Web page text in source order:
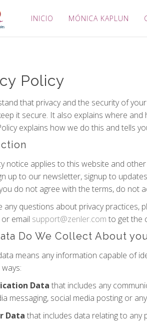
INICIO MÓNICA KAPLUN
Policy
that privacy and the security of
it secure. It also explains where
explains how we do this and tells
notice applies to this website and
up to our newsletter, signup to
do not agree with the terms, do not
any questions about privacy
email support@zenler.com to get the
Do We Collect About
means any information capable of
Data that includes any
messaging, social media posting or
Data that includes data relating to any